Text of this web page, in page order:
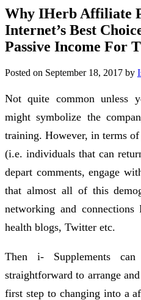
Why IHerb Affiliate
Internet’s Best
Passive Income For
Posted on September 18, 2017 by
Not quite common unless
might symbolize the
training. However, in terms
(i.e. individuals that can
depart comments, engage
that almost all of this
networking and
health blogs, Twitter etc.
Then i- Supplements
straightforward to arrange
first step to changing into a